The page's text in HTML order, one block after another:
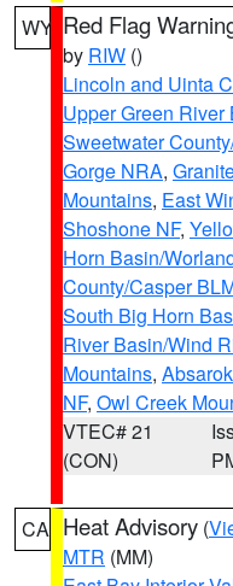
WY Red Flag
by RIW ()
Lincoln and Uinta
Upper Green
Sweetwater
Gorge NRA,
Mountains, East
Shoshone NF,
Horn Basin/
County/Casper
South Big Horn
River Basin/Wind
Mountains,
NF, Owl Creek
VTEC# 21
(CON)
CA Heat Advisory (
MTR (MM)